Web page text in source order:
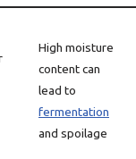
High moisture
content can
lead to
fermentation
and spoilage